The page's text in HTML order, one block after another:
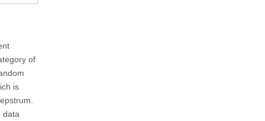
of
is
data